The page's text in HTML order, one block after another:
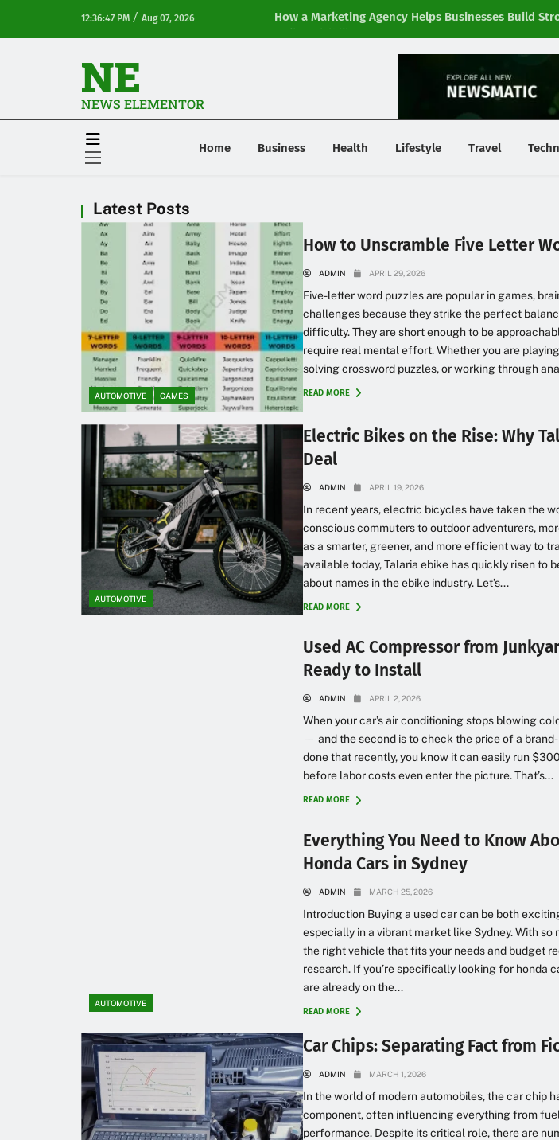
12:36:47 PM / Aug 07, 2026
How a Marketing Agency Helps Businesses Build
Online Visibility
NE
NEWS ELEMENTOR
Home Business Health Lifestyle Travel
Latest Posts
AUTOMOTIVE GAMES
How to Unscramble Five Letter
ADMIN APRIL 29, 2026
Five-letter word puzzles are popular in games,
challenges because they strike the perfect
difficulty. They are short enough to be
require real mental effort. Whether you are
solving crossword puzzles, or working through
READ MORE
AUTOMOTIVE
Electric Bikes on the Rise: Why
Deal
ADMIN APRIL 19, 2026
In recent years, electric bicycles have taken the
conscious commuters to outdoor adventurers,
as a smarter, greener, and more efficient way to
available today, Talaria ebike has quickly risen to
about names in the ebike industry. Let’s...
READ MORE
Used AC Compressor from
Ready to Install
ADMIN APRIL 2, 2026
When your car’s air conditioning stops blowing
— and the second is to check the price of a brand-
done that recently, you know it can easily run
before labor costs even enter the picture. That’s...
READ MORE
AUTOMOTIVE
Everything You Need to Know
Honda Cars in Sydney
ADMIN MARCH 25, 2026
Introduction Buying a used car can be both
especially in a vibrant market like Sydney. With
the right vehicle that fits your needs and budget
research. If you’re specifically looking for honda
are already on the...
READ MORE
Car Chips: Separating Fact from
ADMIN MARCH 1, 2026
In the world of modern automobiles, the car chip
component, often influencing everything from
performance. Despite its critical role, there are